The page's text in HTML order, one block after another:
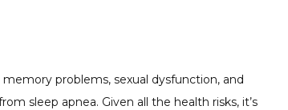
problems, sexual dysfunction, and
sleep apnea. Given all the health risks, it’s